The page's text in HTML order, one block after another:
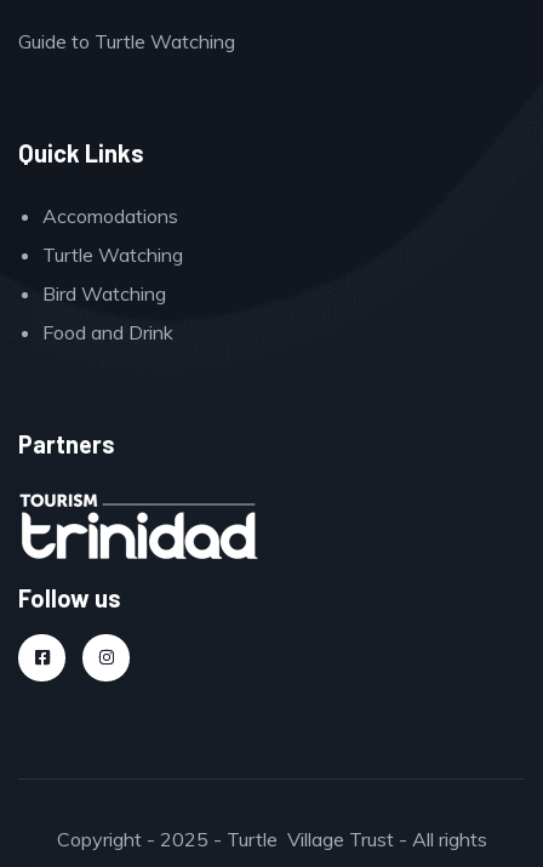
Guide to Turtle Watching
Quick Links
Accomodations
Turtle Watching
Bird Watching
Food and Drink
Partners
Follow us
Copyright - 2025 - Turtle Village Trust - All rights